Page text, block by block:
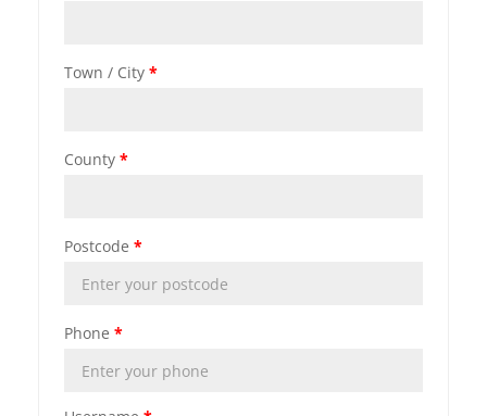
Town / City *
County *
Postcode *
Phone *